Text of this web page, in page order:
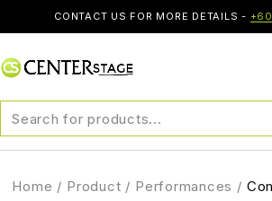
CONTACT US FOR MORE DETAILS -
Home / Product / Performances /